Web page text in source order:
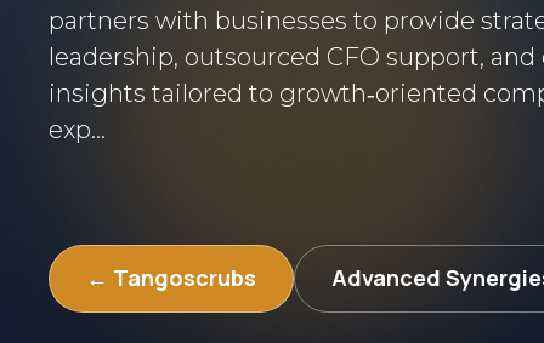
partners with businesses to provide
leadership, outsourced CFO support, and
insights tailored to growth‑oriented
exp...
← Tangoscrubs Advanced